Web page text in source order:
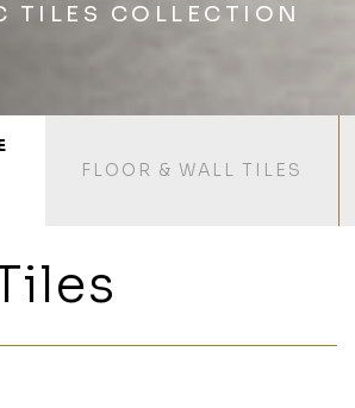
TILES COLLECTION
FLOOR & WALL TILES